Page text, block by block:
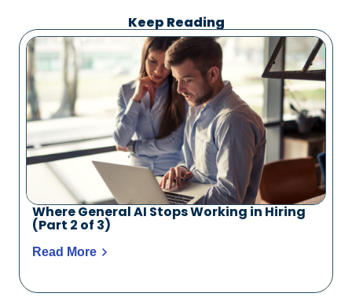
Keep Reading
Where General AI Stops Working in Hiring
(Part 2 of 3)
Read More